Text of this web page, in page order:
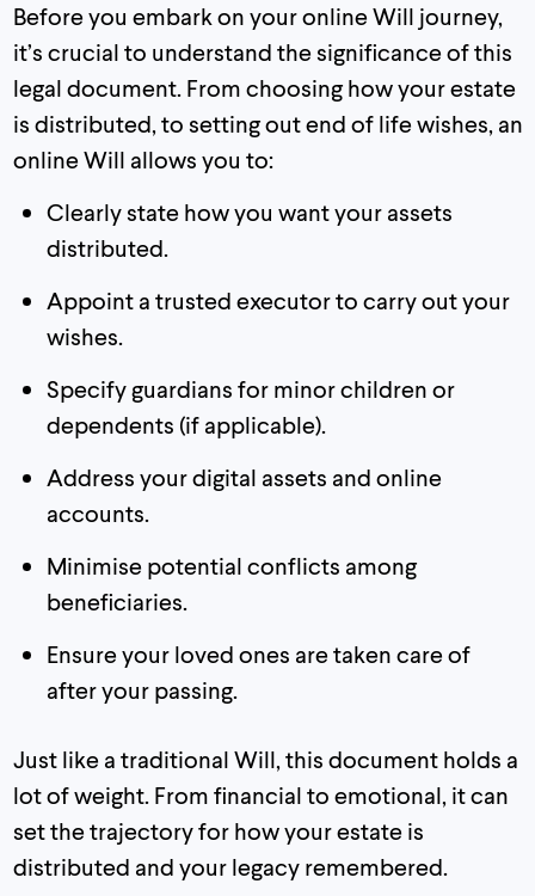
Before you embark on your online Will journey,
it’s crucial to understand the significance of this
legal document. From choosing how your estate
is distributed, to setting out end of life wishes, an
online Will allows you to:
Clearly state how you want your assets
distributed.
Appoint a trusted executor to carry out your
wishes.
Specify guardians for minor children or
dependents (if applicable).
Address your digital assets and online
accounts.
Minimise potential conflicts among
beneficiaries.
Ensure your loved ones are taken care of
after your passing.
Just like a traditional Will, this document holds a
lot of weight. From financial to emotional, it can
set the trajectory for how your estate is
distributed and your legacy remembered.